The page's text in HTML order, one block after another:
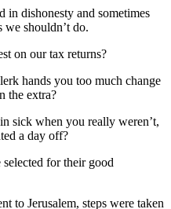
in dishonesty and sometimes
we shouldn’t do.
on our tax returns?
hands you too much change
the extra?
sick when you really weren’t,
a day off?
for their good
to Jerusalem, steps were taken